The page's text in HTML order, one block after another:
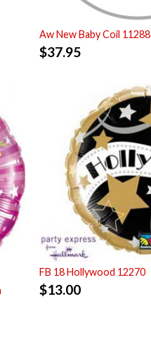
Aw New Baby Coil 11288
$37.95
FB 18 Hollywood 12270
$13.00